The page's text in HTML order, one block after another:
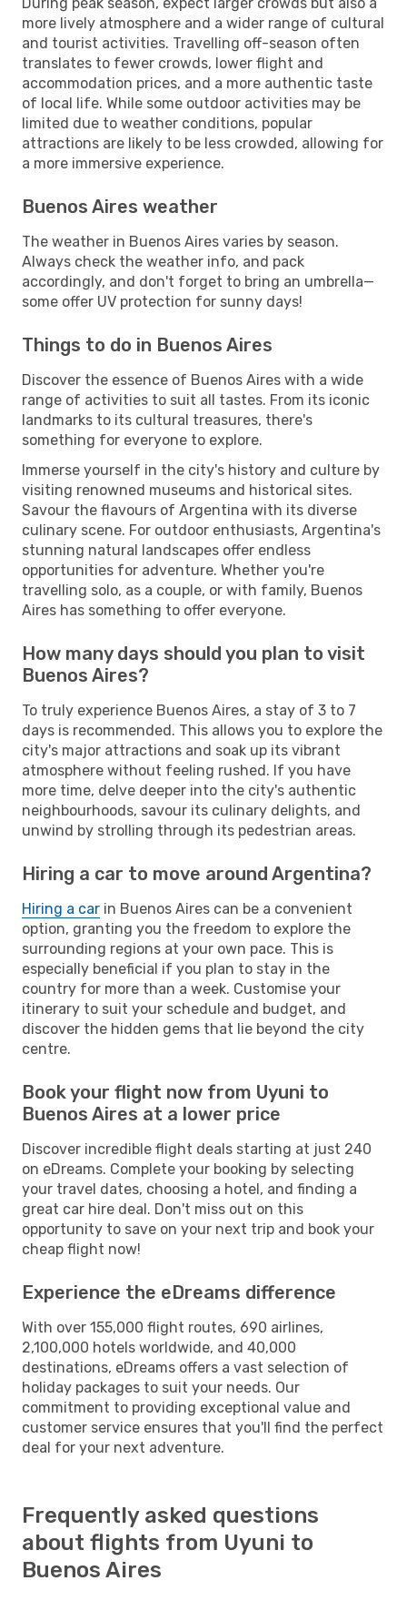
more lively atmosphere and a wider range of cultural
and tourist activities. Travelling off-season often
translates to fewer crowds, lower flight and
accommodation prices, and a more authentic taste
of local life. While some outdoor activities may be
limited due to weather conditions, popular
attractions are likely to be less crowded, allowing for
a more immersive experience.
Buenos Aires weather
The weather in Buenos Aires varies by season.
Always check the weather info, and pack
accordingly, and don't forget to bring an umbrella—
some offer UV protection for sunny days!
Things to do in Buenos Aires
Discover the essence of Buenos Aires with a wide
range of activities to suit all tastes. From its iconic
landmarks to its cultural treasures, there's
something for everyone to explore.
Immerse yourself in the city's history and culture by
visiting renowned museums and historical sites.
Savour the flavours of Argentina with its diverse
culinary scene. For outdoor enthusiasts, Argentina's
stunning natural landscapes offer endless
opportunities for adventure. Whether you're
travelling solo, as a couple, or with family, Buenos
Aires has something to offer everyone.
How many days should you plan to visit
Buenos Aires?
To truly experience Buenos Aires, a stay of 3 to 7
days is recommended. This allows you to explore the
city's major attractions and soak up its vibrant
atmosphere without feeling rushed. If you have
more time, delve deeper into the city's authentic
neighbourhoods, savour its culinary delights, and
unwind by strolling through its pedestrian areas.
Hiring a car to move around Argentina?
Hiring a car in Buenos Aires can be a convenient
option, granting you the freedom to explore the
surrounding regions at your own pace. This is
especially beneficial if you plan to stay in the
country for more than a week. Customise your
itinerary to suit your schedule and budget, and
discover the hidden gems that lie beyond the city
centre.
Book your flight now from Uyuni to
Buenos Aires at a lower price
Discover incredible flight deals starting at just 240
on eDreams. Complete your booking by selecting
your travel dates, choosing a hotel, and finding a
great car hire deal. Don't miss out on this
opportunity to save on your next trip and book your
cheap flight now!
Experience the eDreams difference
With over 155,000 flight routes, 690 airlines,
2,100,000 hotels worldwide, and 40,000
destinations, eDreams offers a vast selection of
holiday packages to suit your needs. Our
commitment to providing exceptional value and
customer service ensures that you'll find the perfect
deal for your next adventure.
Frequently asked questions
about flights from Uyuni to
Buenos Aires